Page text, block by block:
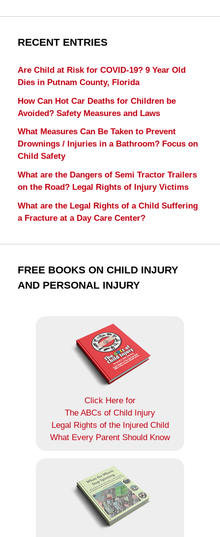
RECENT ENTRIES
Are Child at Risk for COVID-19? 9 Year Old
Dies in Putnam County, Florida
How Can Hot Car Deaths for Children be
Avoided? Safety Measures and Laws
What Measures Can Be Taken to Prevent
Drownings / Injuries in a Bathroom? Focus on
Child Safety
What are the Dangers of Semi Tractor Trailers
on the Road? Legal Rights of Injury Victims
What are the Legal Rights of a Child Suffering
a Fracture at a Day Care Center?
FREE BOOKS ON CHILD INJURY
AND PERSONAL INJURY
Click Here for
The ABCs of Child Injury
Legal Rights of the Injured Child
What Every Parent Should Know